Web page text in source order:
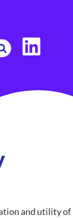
and utility of